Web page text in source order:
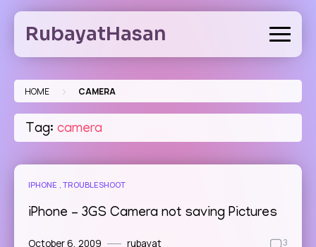
Skip
contentRubayatHasan
HOME > CAMERA
Tag: camera
IPHONE TROUBLESHOOT
iPhone – 3GS Camera not saving Pictures
October 6, 2009 rubayat 3